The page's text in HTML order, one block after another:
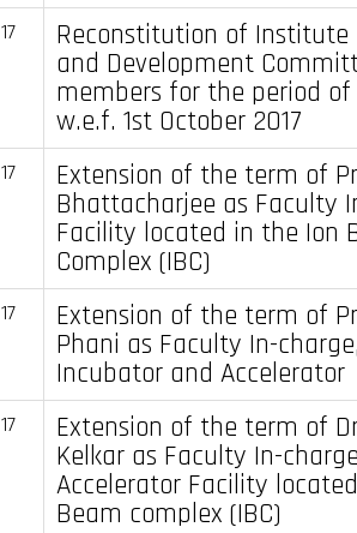
Reconstitution of Institute
and Development
members for the period
w.e.f. 1st October 2017
Extension of the term of
Bhattacharjee as Faculty
Facility located in the Ion
Complex (IBC)
Extension of the term of
Phani as Faculty In-
Incubator and Accelerator
Extension of the term of
Kelkar as Faculty In-
Accelerator Facility
Beam complex (IBC)